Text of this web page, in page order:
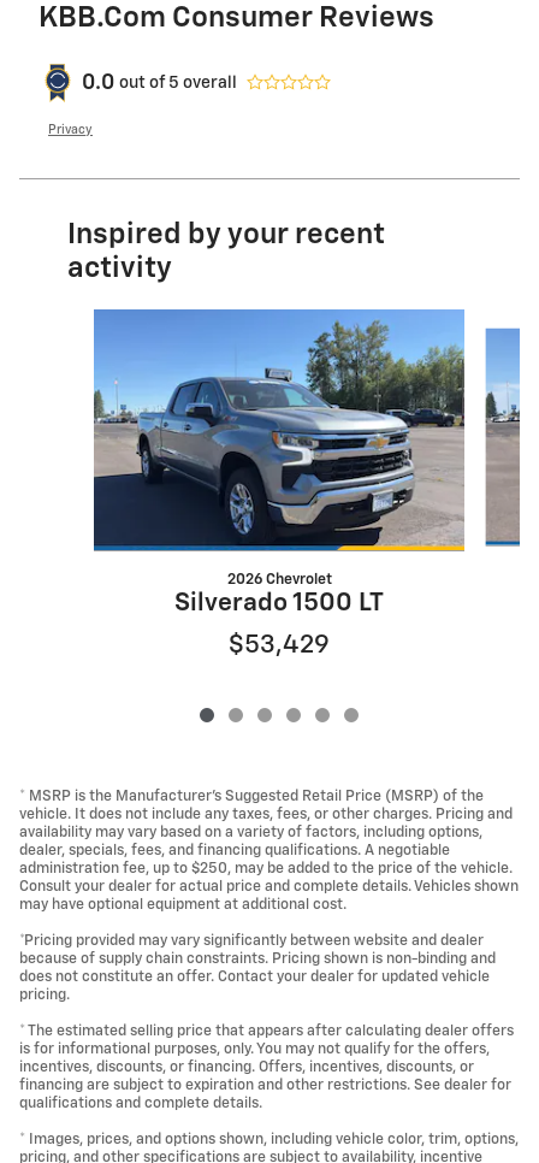
KBB.com Consumer Reviews
0.0 out of 5 overall
Privacy
Inspired by your recent
activity
2026 Chevrolet
Silverado 1500 LT
$53,429
* MSRP is the Manufacturer's Suggested Retail Price (MSRP) of the
vehicle. It does not include any taxes, fees, or other charges. Pricing and
availability may vary based on a variety of factors, including options,
dealer, specials, fees, and financing qualifications. A negotiable
administration fee, up to $250, may be added to the price of the vehicle.
Consult your dealer for actual price and complete details. Vehicles shown
may have optional equipment at additional cost.
*Pricing provided may vary significantly between website and dealer
because of supply chain constraints. Pricing shown is non-binding and
does not constitute an offer. Contact your dealer for updated vehicle
pricing.
* The estimated selling price that appears after calculating dealer offers
is for informational purposes, only. You may not qualify for the offers,
incentives, discounts, or financing. Offers, incentives, discounts, or
financing are subject to expiration and other restrictions. See dealer for
qualifications and complete details.
* Images, prices, and options shown, including vehicle color, trim, options,
pricing, and other specifications are subject to availability, incentive